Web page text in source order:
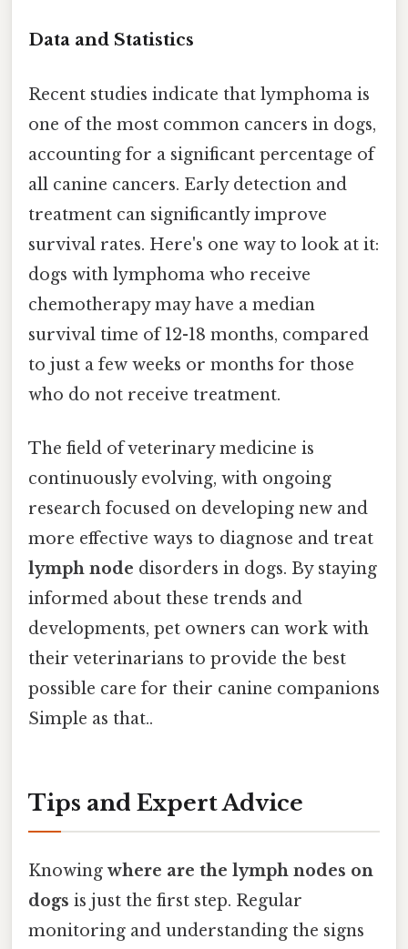
Data and Statistics
Recent studies indicate that lymphoma is
one of the most common cancers in dogs,
accounting for a significant percentage of
all canine cancers. Early detection and
treatment can significantly improve
survival rates. Here's one way to look at it:
dogs with lymphoma who receive
chemotherapy may have a median
survival time of 12-18 months, compared
to just a few weeks or months for those
who do not receive treatment.
The field of veterinary medicine is
continuously evolving, with ongoing
research focused on developing new and
more effective ways to diagnose and treat
lymph node disorders in dogs. By staying
informed about these trends and
developments, pet owners can work with
their veterinarians to provide the best
possible care for their canine companions
Simple as that..
Tips and Expert Advice
Knowing where are the lymph nodes on
dogs is just the first step. Regular
monitoring and understanding the signs